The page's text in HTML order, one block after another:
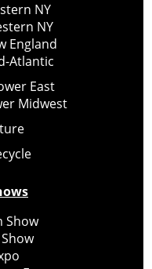
NY
NY
England
Atlantic
East
Midwest
Show